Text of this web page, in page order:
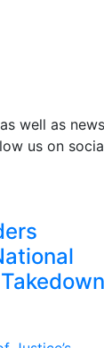
well as news
us on